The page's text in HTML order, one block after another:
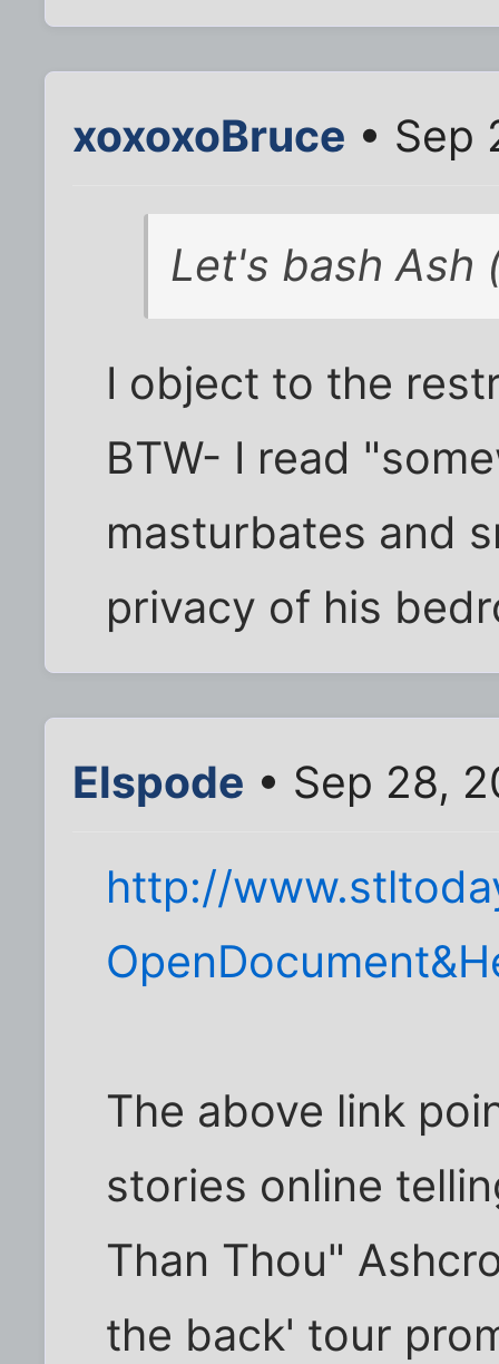
xoxoxoBruce • Sep
Let's bash Ash
I object to the
BTW- I read
masturbates and
privacy of his
Elspode • Sep 28,
http://
The above link
stories online
Than Thou"
the back' tour